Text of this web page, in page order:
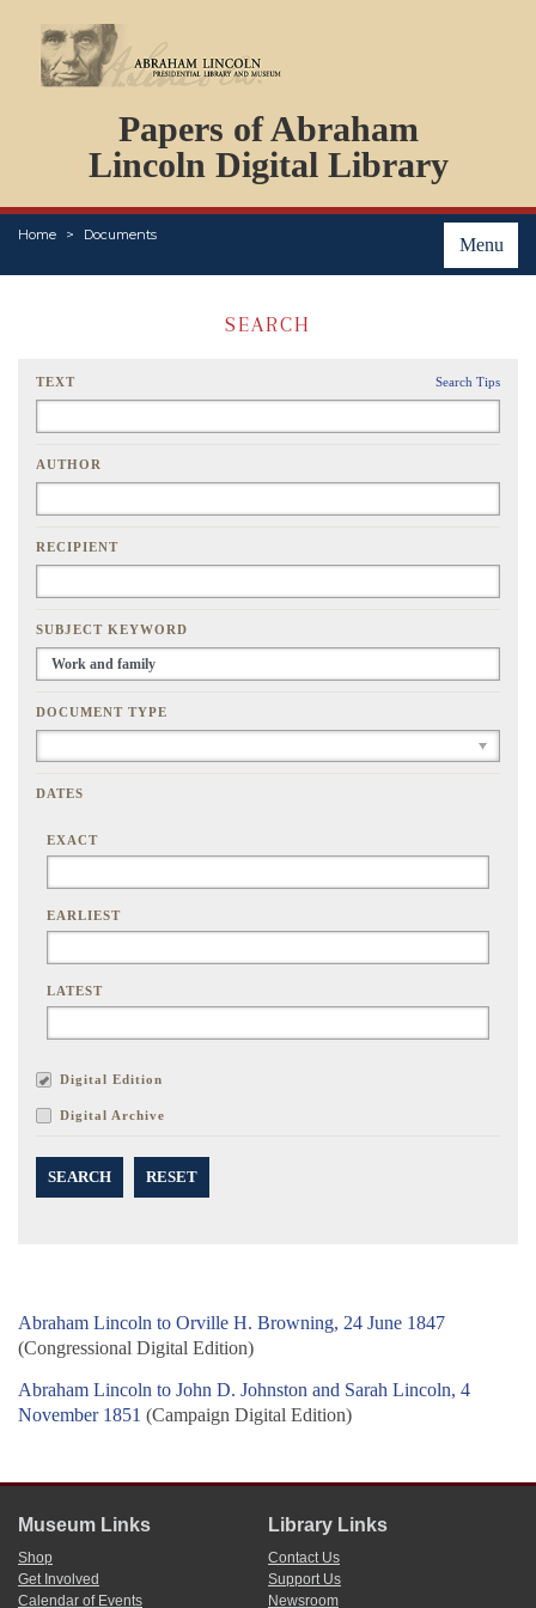
Papers of Abraham
Lincoln Digital Library
Menu
Home Documents
PERSONS
ORGANIZATIONS
EVENTS
PLACES
SEARCH
TEXT Search Tips
AUTHOR
RECIPIENT
SUBJECT KEYWORD
DOCUMENT TYPE
DATES
EXACT
EARLIEST
LATEST
Digital Edition
Digital Archive
SEARCH RESET
Abraham Lincoln to Orville H. Browning, 24 June 1847
(Congressional Digital Edition)
Abraham Lincoln to John D. Johnston and Sarah Lincoln, 4
November 1851 (Campaign Digital Edition)
Museum Links
Shop
Get Involved
Calendar of Events
Library Links
Contact Us
Support Us
Newsroom